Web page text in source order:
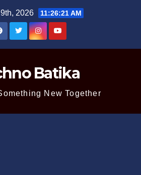
2026 11:26:22 AM
Batika
New Together